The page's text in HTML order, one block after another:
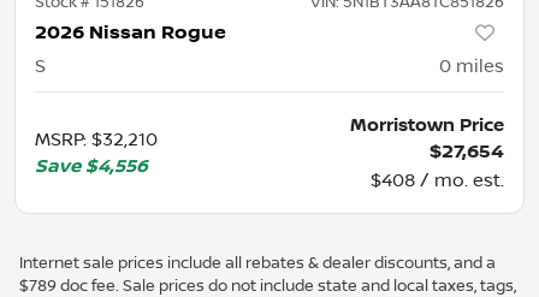
2026 Nissan Rogue
S 0 miles
MSRP: $32,210
Save $4,556
Morristown Price
$27,654
$408 / mo. est.
Internet sale prices include all rebates & dealer discounts, and a
$789 doc fee. Sale prices do not include state and local taxes, tags,